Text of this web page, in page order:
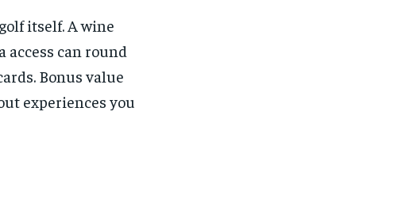
itself. A wine
access can round
Bonus value
experiences you